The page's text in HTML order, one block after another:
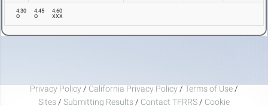
4.30
O
4.45
O
4.60
XXX
Privacy Policy / California Privacy Policy / Terms of Use /
Sites / Submitting Results / Contact TFRRS / Cookie